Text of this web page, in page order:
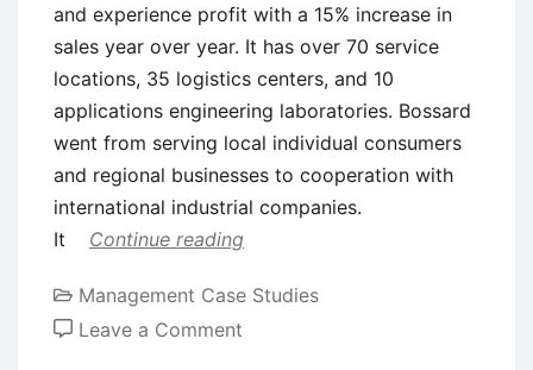
and experience profit with a 15% increase in
sales year over year. It has over 70 service
locations, 35 logistics centers, and 10
applications engineering laboratories. Bossard
went from serving local individual consumers
and regional businesses to cooperation with
international industrial companies.
It
Continue reading
Management Case Studies
Leave a Comment